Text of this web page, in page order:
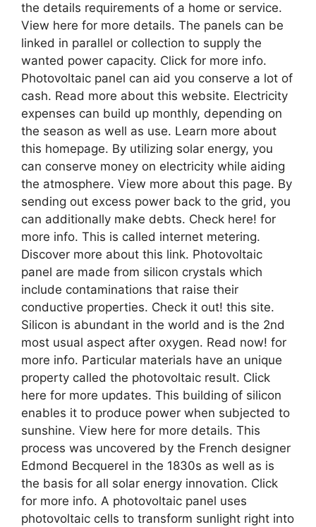
the details requirements of a home or service.
View here for more details. The panels can be
linked in parallel or collection to supply the
wanted power capacity. Click for more info.
Photovoltaic panel can aid you conserve a lot of
cash. Read more about this website. Electricity
expenses can build up monthly, depending on
the season as well as use. Learn more about
this homepage. By utilizing solar energy, you
can conserve money on electricity while aiding
the atmosphere. View more about this page. By
sending out excess power back to the grid, you
can additionally make debts. Check here! for
more info. This is called internet metering.
Discover more about this link. Photovoltaic
panel are made from silicon crystals which
include contaminations that raise their
conductive properties. Check it out! this site.
Silicon is abundant in the world and is the 2nd
most usual aspect after oxygen. Read now! for
more info. Particular materials have an unique
property called the photovoltaic result. Click
here for more updates. This building of silicon
enables it to produce power when subjected to
sunshine. View here for more details. This
process was uncovered by the French designer
Edmond Becquerel in the 1830s as well as is
the basis for all solar energy innovation. Click
for more info. A photovoltaic panel uses
photovoltaic cells to transform sunlight right into